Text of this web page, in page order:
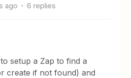
ago 6 replies
setup a Zap to find a
create if not found) and